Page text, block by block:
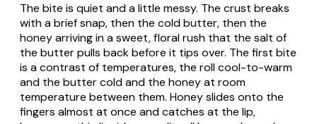
The bite is quiet and a little messy. The crust breaks
with a brief snap, then the cold butter, then the
honey arriving in a sweet, floral rush that the salt of
the butter pulls back before it tips over. The first bite
is a contrast of temperatures, the roll cool-to-warm
and the butter cold and the honey at room
temperature between them. Honey slides onto the
fingers almost at once and catches at the lip,